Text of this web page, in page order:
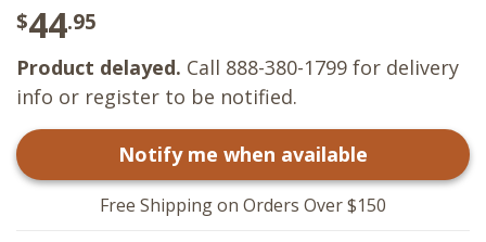
$44.95
Product delayed. Call 888-380-1799 for delivery
info or register to be notified.
Notify me when available
Free Shipping on Orders Over $150